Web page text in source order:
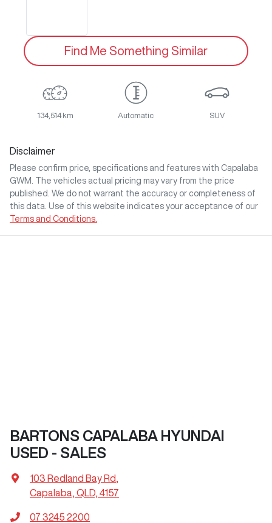
Find Me Something Similar
134,514 km Automatic SUV
Disclaimer
Please confirm price, specifications and features with Capalaba
GWM
. The vehicles actual pricing may vary from the price
published. We do not warrant the accuracy or completeness of
this data. Use of this website indicates your acceptance of our
Terms and Conditions.
BARTONS CAPALABA HYUNDAI
USED - SALES
103 Redland Bay Rd
Capalaba, QLD, 4157
07 3245 2200